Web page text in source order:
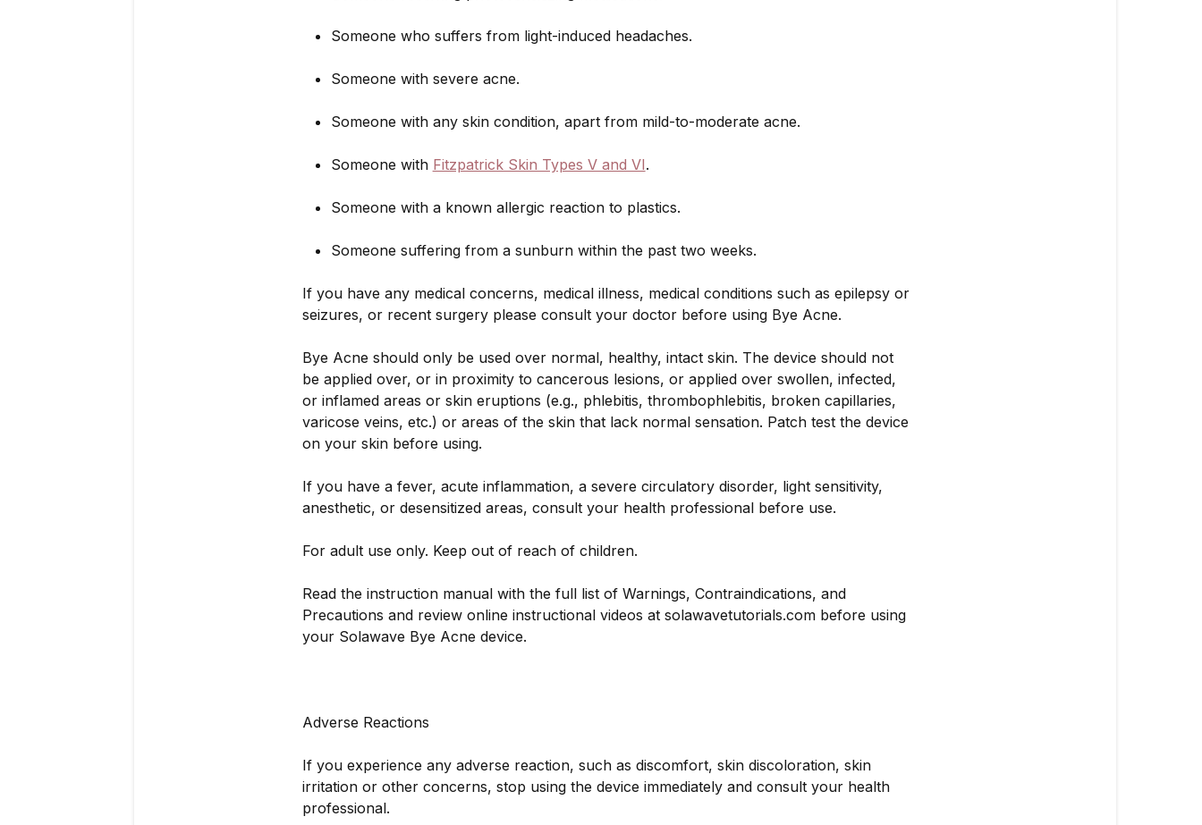
Someone who suffers from light-induced headaches.
Someone with severe acne.
Someone with any skin condition, apart from mild-to-moderate acne.
Someone with Fitzpatrick Skin Types V and VI.
Someone with a known allergic reaction to plastics.
Someone suffering from a sunburn within the past two weeks.
If you have any medical concerns, medical illness, medical conditions such as epilepsy or
seizures, or recent surgery please consult your doctor before using Bye Acne.
Bye Acne should only be used over normal, healthy, intact skin. The device should not
be applied over, or in proximity to cancerous lesions, or applied over swollen, infected,
or inflamed areas or skin eruptions (e.g., phlebitis, thrombophlebitis, broken capillaries,
varicose veins, etc.) or areas of the skin that lack normal sensation. Patch test the device
on your skin before using.
If you have a fever, acute inflammation, a severe circulatory disorder, light sensitivity,
anesthetic, or desensitized areas, consult your health professional before use.
For adult use only. Keep out of reach of children.
Read the instruction manual with the full list of Warnings, Contraindications, and
Precautions and review online instructional videos at solawavetutorials.com before using
your Solawave Bye Acne device.
Adverse Reactions
If you experience any adverse reaction, such as discomfort, skin discoloration, skin
irritation or other concerns, stop using the device immediately and consult your health
professional.